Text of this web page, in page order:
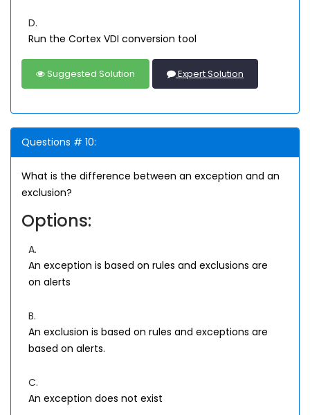
D.
Run the Cortex VDI conversion tool
Suggested Solution Expert Solution
Questions # 10:
What is the difference between an exception and an
exclusion?
Options:
A.
An exception is based on rules and exclusions are
on alerts
B.
An exclusion is based on rules and exceptions are
based on alerts.
C.
An exception does not exist